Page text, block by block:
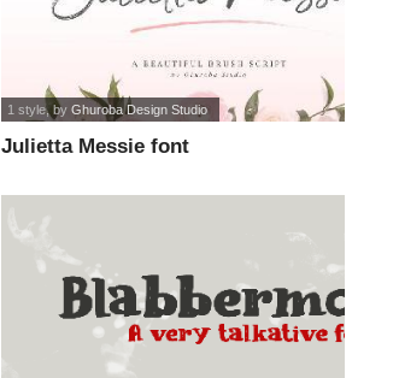
Julietta Messie font
1 style, byGhuroba Design Studio